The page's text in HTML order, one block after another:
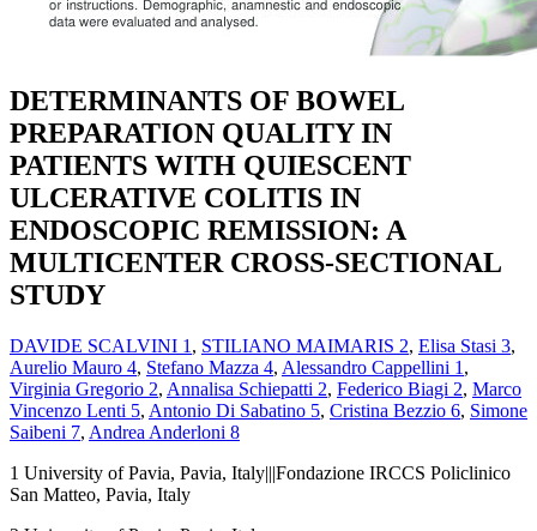
DETERMINANTS OF BOWEL
PREPARATION QUALITY IN
PATIENTS WITH QUIESCENT
ULCERATIVE COLITIS IN
ENDOSCOPIC REMISSION: A
MULTICENTER CROSS-SECTIONAL
STUDY
DAVIDE SCALVINI 1 , STILIANO MAIMARIS 2, Elisa Stasi 3,
Aurelio Mauro 4, Stefano Mazza 4, Alessandro Cappellini 1 ,
Virginia Gregorio 2, Annalisa Schiepatti 2, Federico Biagi 2, Marco
Vincenzo Lenti 5, Antonio Di Sabatino 5, Cristina Bezzio 6, Simone
Saibeni 7, Andrea Anderloni 8
1 University of Pavia, Pavia, Italy|||Fondazione IRCCS Policlinico
San Matteo, Pavia, Italy